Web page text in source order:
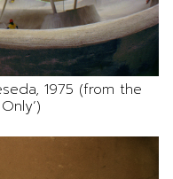
1975 (from the